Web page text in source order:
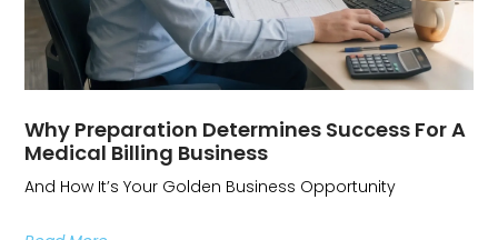
Why Preparation Determines Success For A
Medical Billing Business
And How It’s Your Golden Business Opportunity